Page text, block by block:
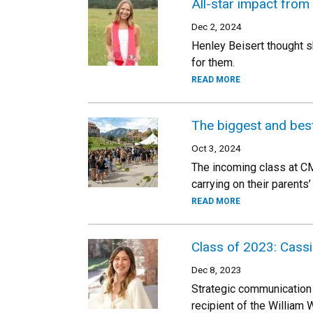
All-star impact from
Dec 2, 2024
Henley Beisert thought
for them.
READ MORE
The biggest and
Oct 3, 2024
The incoming class at
carrying on their
READ MORE
Class of 2023:
Dec 8, 2023
Strategic
recipient of the William